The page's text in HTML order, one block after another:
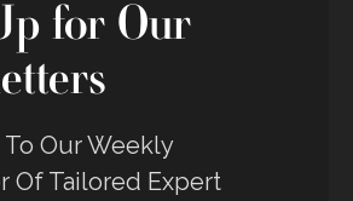
for Our
Our Weekly
Of Tailored Expert